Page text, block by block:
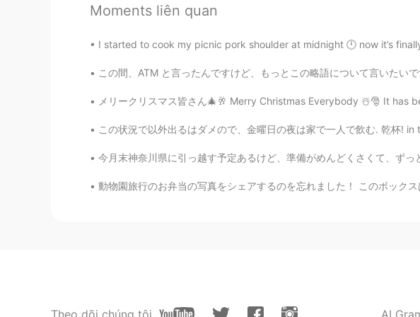
Ddee
I would have to be late to work if I saw these
EN JP
@Greyson oh, thank you 😄😄🙌🙌
Paul
Moments liên quan
I started to cook my picnic pork shoulder at midnight 🕛 now it’s
この間、ATM と言ったんですけど、もっとこの略語について言いたいです ご存じのように、
メリークリスマス皆さん🎄🥂 Merry Christmas Everybody ☃️🎅 It has been
この状況で以外出るはダメので、金曜日の夜は家で一人で飲む. 乾杯! in this
今月末神奈川県に引っ越す予定あるけど、準備がめんどくさくて、ずっとサボっている 今日はシャワー浴びて郵便局に行こうと思った
動物園旅行のお弁当の写真をシェアするのを忘れました！ このボックスはトトロのイメージがありますでもトトロの写真を撮るのを
Theo dõi chúng tôi AI